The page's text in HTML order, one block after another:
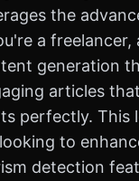
the
a
generation
articles
perfectly.
to
detection